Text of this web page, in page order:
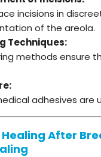
incisions in
of the areola.
Techniques:
methods ensure
adhesives
After